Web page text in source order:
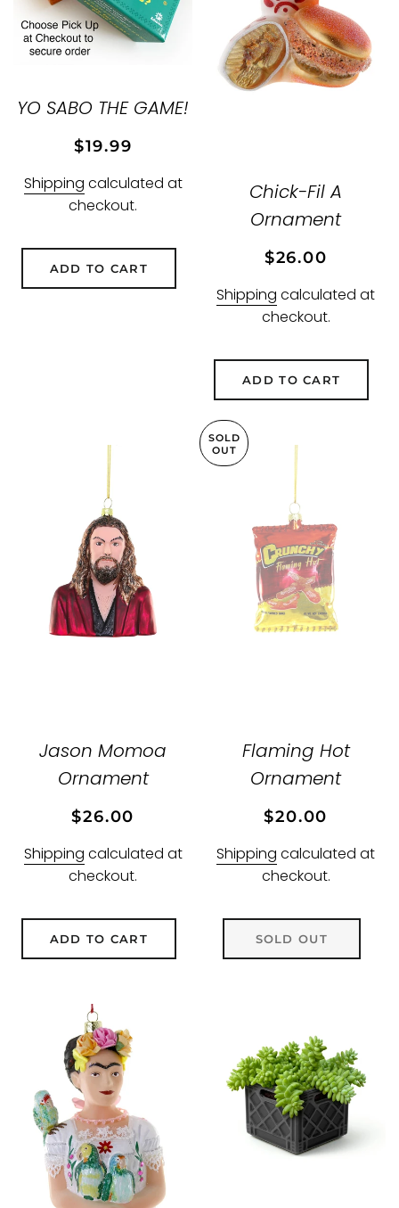
YO SABO THE GAME!
Regular
Sale
$19.99
Shipping calculated at
checkout.
ADD TO CART
Chick-Fil A
Ornament
Regular
Sale
$26.00
Shipping calculated at
checkout.
ADD TO CART
Jason Momoa
Ornament
Regular
Sale
$26.00
Shipping calculated at
checkout.
ADD TO CART
SOLD
OUT
Flaming Hot
Ornament
Regular
Sale
$20.00
Shipping calculated at
checkout.
SOLD OUT